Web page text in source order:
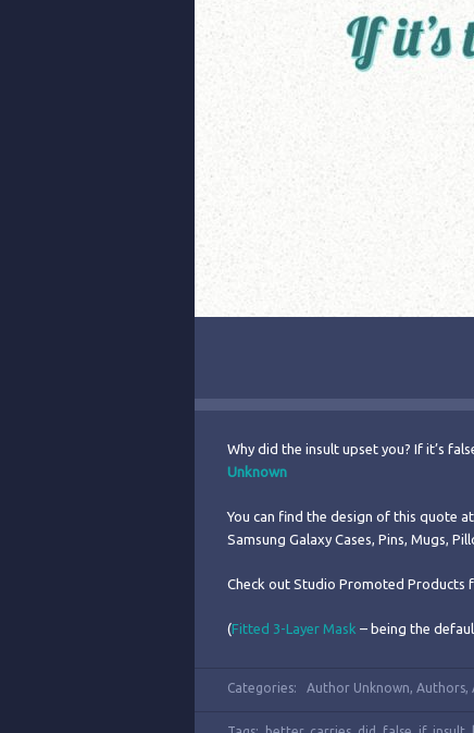
Why did the insult upset you? If it’s
Unknown
You can find the design of this quote at
Samsung Galaxy Cases, Pins, Mugs,
Check out Studio Promoted Products
(Fitted 3-Layer Mask – being the
Categories: Author Unknown, Authors,